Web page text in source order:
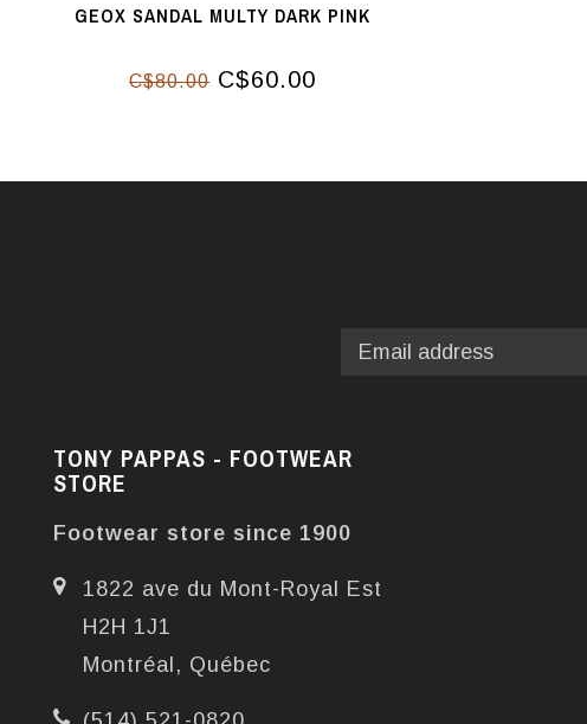
GEOX SANDAL MULTY DARK PINK
C$80.00C$60.00
TONY PAPPAS - FOOTWEAR
STORE
Footwear store since 1900
1822 ave du Mont-Royal Est
H2H 1J1
Montréal, Québec